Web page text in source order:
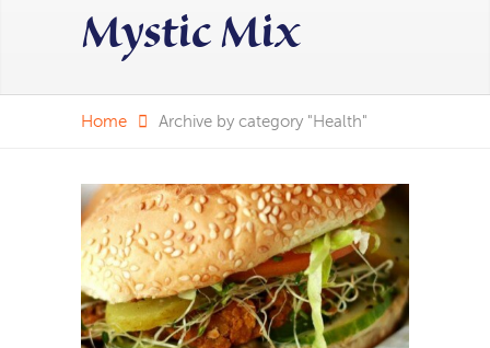
Mystic Mix
Home Archive by category "Health"